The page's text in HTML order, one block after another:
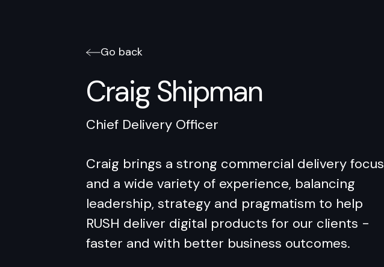
Go back
Craig Shipman
Chief Delivery Officer
Craig brings a strong commercial delivery focus
and a wide variety of experience, balancing
leadership, strategy and pragmatism to help
RUSH deliver digital products for our clients -
faster and with better business outcomes.